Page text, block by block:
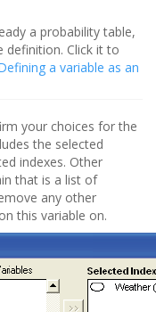
a probability table,
definition. Click it to
a variable as an
your choices for the
the selected
indexes. Other
that is a list of
any other
this variable on.